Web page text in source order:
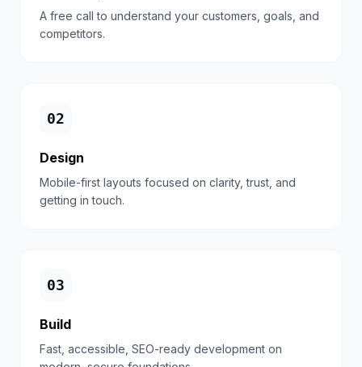
A free call to understand your customers, goals, and
competitors.
02
Design
Mobile-first layouts focused on clarity, trust, and
getting in touch.
03
Build
Fast, accessible, SEO-ready development on